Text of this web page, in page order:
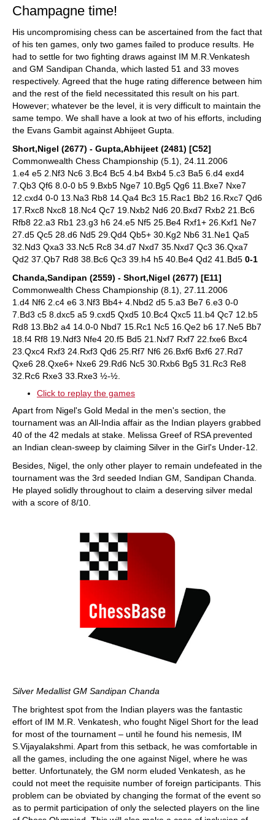
Champagne time!
His uncompromising chess can be ascertained from the fact that
of his ten games, only two games failed to produce results. He
had to settle for two fighting draws against IM M.R.Venkatesh
and GM Sandipan Chanda, which lasted 51 and 33 moves
respectively. Agreed that the huge rating difference between him
and the rest of the field necessitated this result on his part.
However; whatever be the level, it is very difficult to maintain the
same tempo. We shall have a look at two of his efforts, including
the Evans Gambit against Abhijeet Gupta.
Short,Nigel (2677) - Gupta,Abhijeet (2481) [C52]
Commonwealth Chess Championship (5.1), 24.11.2006
1.e4 e5 2.Nf3 Nc6 3.Bc4 Bc5 4.b4 Bxb4 5.c3 Ba5 6.d4 exd4
7.Qb3 Qf6 8.0-0 b5 9.Bxb5 Nge7 10.Bg5 Qg6 11.Bxe7 Nxe7
12.cxd4 0-0 13.Na3 Rb8 14.Qa4 Bc3 15.Rac1 Bb2 16.Rxc7 Qd6
17.Rxc8 Nxc8 18.Nc4 Qc7 19.Nxb2 Nd6 20.Bxd7 Rxb2 21.Bc6
Rfb8 22.a3 Rb1 23.g3 h6 24.e5 Nf5 25.Be4 Rxf1+ 26.Kxf1 Ne7
27.d5 Qc5 28.d6 Nd5 29.Qd4 Qb5+ 30.Kg2 Nb6 31.Ne1 Qa5
32.Nd3 Qxa3 33.Nc5 Rc8 34.d7 Nxd7 35.Nxd7 Qc3 36.Qxa7
Qd2 37.Qb7 Rd8 38.Bc6 Qc3 39.h4 h5 40.Be4 Qd2 41.Bd5 0-1
Chanda,Sandipan (2559) - Short,Nigel (2677) [E11]
Commonwealth Chess Championship (8.1), 27.11.2006
1.d4 Nf6 2.c4 e6 3.Nf3 Bb4+ 4.Nbd2 d5 5.a3 Be7 6.e3 0-0
7.Bd3 c5 8.dxc5 a5 9.cxd5 Qxd5 10.Bc4 Qxc5 11.b4 Qc7 12.b5
Rd8 13.Bb2 a4 14.0-0 Nbd7 15.Rc1 Nc5 16.Qe2 b6 17.Ne5 Bb7
18.f4 Rf8 19.Ndf3 Nfe4 20.f5 Bd5 21.Nxf7 Rxf7 22.fxe6 Bxc4
23.Qxc4 Rxf3 24.Rxf3 Qd6 25.Rf7 Nf6 26.Bxf6 Bxf6 27.Rd7
Qxe6 28.Qxe6+ Nxe6 29.Rd6 Nc5 30.Rxb6 Bg5 31.Rc3 Re8
32.Rc6 Rxe3 33.Rxe3 ½-½.
Click to replay the games
Apart from Nigel's Gold Medal in the men's section, the
tournament was an All-India affair as the Indian players grabbed
40 of the 42 medals at stake. Melissa Greef of RSA prevented
an Indian clean-sweep by claiming Silver in the Girl's Under-12.
Besides, Nigel, the only other player to remain undefeated in the
tournament was the 3rd seeded Indian GM, Sandipan Chanda.
He played solidly throughout to claim a deserving silver medal
with a score of 8/10.
Silver Medallist GM Sandipan Chanda
The brightest spot from the Indian players was the fantastic
effort of IM M.R. Venkatesh, who fought Nigel Short for the lead
for most of the tournament – until he found his nemesis, IM
S.Vijayalakshmi. Apart from this setback, he was comfortable in
all the games, including the one against Nigel, where he was
better. Unfortunately, the GM norm eluded Venkatesh, as he
could not meet the requisite number of foreign participants. This
problem can be obviated by changing the format of the event so
as to permit participation of only the selected players on the line